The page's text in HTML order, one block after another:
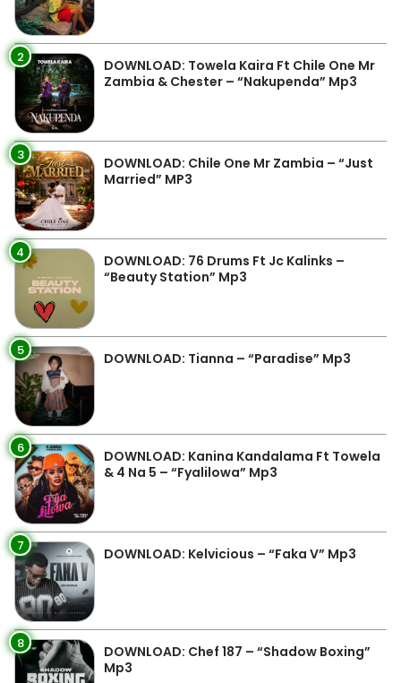
2
DOWNLOAD: Towela Kaira Ft Chile One Mr
Zambia & Chester – “Nakupenda” Mp3
3
DOWNLOAD: Chile One Mr Zambia – “Just
Married” MP3
4
DOWNLOAD: 76 Drums Ft Jc Kalinks –
“Beauty Station” Mp3
5 DOWNLOAD: Tianna – “Paradise” Mp3
6
DOWNLOAD: Kanina Kandalama Ft Towela
& 4 Na 5 – “Fyalilowa” Mp3
7 DOWNLOAD: Kelvicious – “Faka V” Mp3
8
DOWNLOAD: Chef 187 – “Shadow Boxing”
Mp3